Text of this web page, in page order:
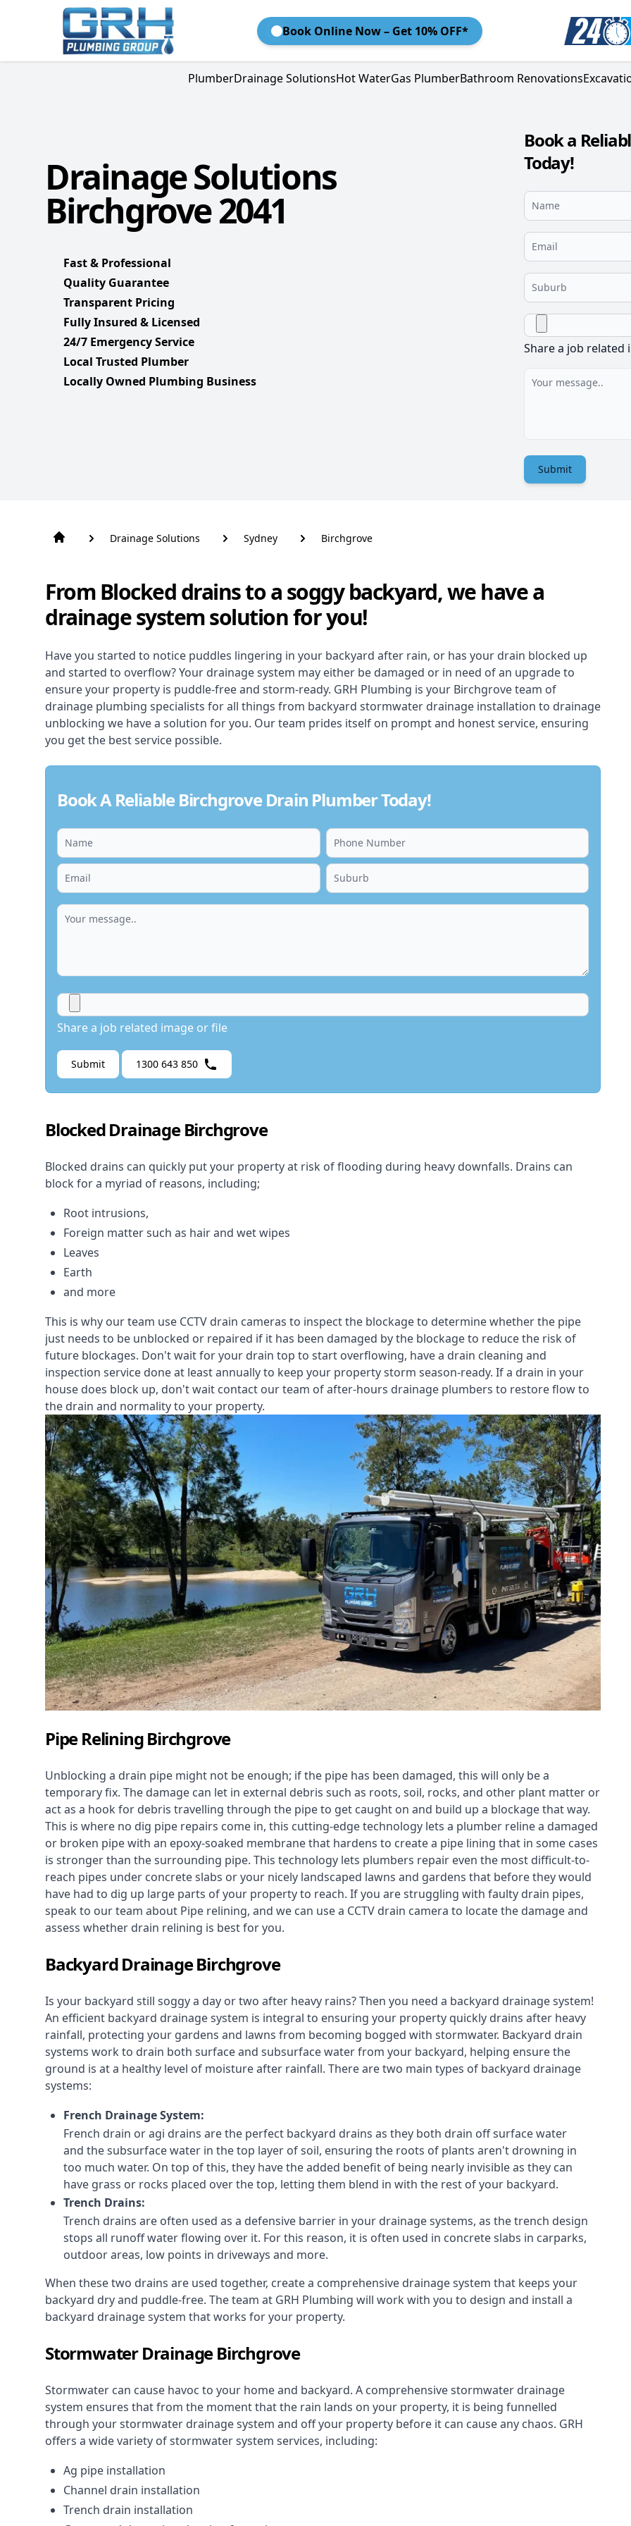
Book Online Now – Get 10% OFF*
PlumberDrainage SolutionsHot WaterGas PlumberBathroom Renovations
Drainage Solutions
Birchgrove 2041
Fast & Professional
Quality Guarantee
Transparent Pricing
Fully Insured & Licensed
24/7 Emergency Service
Local Trusted Plumber
Locally Owned Plumbing Business
Book a
Today!
Share a job related
Submit
Drainage Solutions Sydney Birchgrove
From Blocked drains to a soggy backyard, we have a
drainage system solution for you!
Have you started to notice puddles lingering in your backyard after rain, or has your drain blocked up
and started to overflow? Your drainage system may either be damaged or in need of an upgrade to
ensure your property is puddle-free and storm-ready. GRH Plumbing is your Birchgrove team of
drainage plumbing specialists for all things from backyard stormwater drainage installation to drainage
unblocking we have a solution for you. Our team prides itself on prompt and honest service, ensuring
you get the best service possible.
Book A Reliable Birchgrove Drain Plumber Today!
Share a job related image or file
Submit 1300 643 850
Blocked Drainage Birchgrove
Blocked drains can quickly put your property at risk of flooding during heavy downfalls. Drains can
block for a myriad of reasons, including;
Root intrusions,
Foreign matter such as hair and wet wipes
Leaves
Earth
and more
This is why our team use CCTV drain cameras to inspect the blockage to determine whether the pipe
just needs to be unblocked or repaired if it has been damaged by the blockage to reduce the risk of
future blockages. Don't wait for your drain top to start overflowing, have a drain cleaning and
inspection service done at least annually to keep your property storm season-ready. If a drain in your
house does block up, don't wait contact our team of after-hours drainage plumbers to restore flow to
the drain and normality to your property.
Pipe Relining Birchgrove
Unblocking a drain pipe might not be enough; if the pipe has been damaged, this will only be a
temporary fix. The damage can let in external debris such as roots, soil, rocks, and other plant matter or
act as a hook for debris travelling through the pipe to get caught on and build up a blockage that way.
This is where no dig pipe repairs come in, this cutting-edge technology lets a plumber reline a damaged
or broken pipe with an epoxy-soaked membrane that hardens to create a pipe lining that in some cases
is stronger than the surrounding pipe. This technology lets plumbers repair even the most difficult-to-
reach pipes under concrete slabs or your nicely landscaped lawns and gardens that before they would
have had to dig up large parts of your property to reach. If you are struggling with faulty drain pipes,
speak to our team about Pipe relining, and we can use a CCTV drain camera to locate the damage and
assess whether drain relining is best for you.
Backyard Drainage Birchgrove
Is your backyard still soggy a day or two after heavy rains? Then you need a backyard drainage system!
An efficient backyard drainage system is integral to ensuring your property quickly drains after heavy
rainfall, protecting your gardens and lawns from becoming bogged with stormwater. Backyard drain
systems work to drain both surface and subsurface water from your backyard, helping ensure the
ground is at a healthy level of moisture after rainfall. There are two main types of backyard drainage
systems:
French Drainage System:
French drain or agi drains are the perfect backyard drains as they both drain off surface water
and the subsurface water in the top layer of soil, ensuring the roots of plants aren't drowning in
too much water. On top of this, they have the added benefit of being nearly invisible as they can
have grass or rocks placed over the top, letting them blend in with the rest of your backyard.
Trench Drains:
Trench drains are often used as a defensive barrier in your drainage systems, as the trench design
stops all runoff water flowing over it. For this reason, it is often used in concrete slabs in carparks,
outdoor areas, low points in driveways and more.
When these two drains are used together, create a comprehensive drainage system that keeps your
backyard dry and puddle-free. The team at GRH Plumbing will work with you to design and install a
backyard drainage system that works for your property.
Stormwater Drainage Birchgrove
Stormwater can cause havoc to your home and backyard. A comprehensive stormwater drainage
system ensures that from the moment that the rain lands on your property, it is being funnelled
through your stormwater drainage system and off your property before it can cause any chaos. GRH
offers a wide variety of stormwater system services, including:
Ag pipe installation
Channel drain installation
Trench drain installation